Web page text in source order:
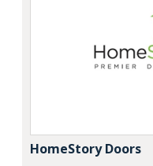
HomeStory Doors